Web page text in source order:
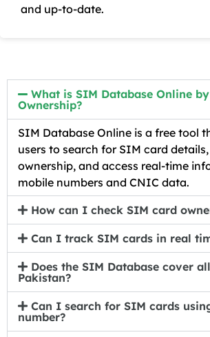
and up-to-date.
What is SIM Database Online
Ownership?
SIM Database Online is a free tool
users to search for SIM card
ownership, and access real-time
mobile numbers and CNIC data.
How can I check SIM card
Can I track SIM cards in real
Does the SIM Database cover
Pakistan?
Can I search for SIM cards
number?